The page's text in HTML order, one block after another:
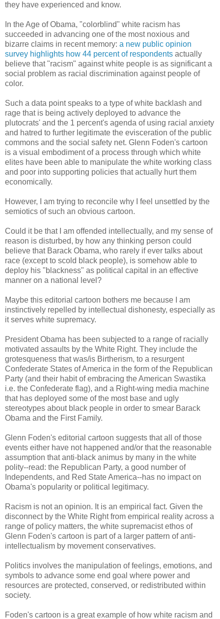
they have experienced and know.
In the Age of Obama, "colorblind" white racism has
succeeded in advancing one of the most noxious and
bizarre claims in recent memory: a new public opinion
survey highlights how 44 percent of respondents actually
believe that "racism" against white people is as significant a
social problem as racial discrimination against people of
color.
Such a data point speaks to a type of white backlash and
rage that is being actively deployed to advance the
plutocrats' and the 1 percent's agenda of using racial anxiety
and hatred to further legitimate the evisceration of the public
commons and the social safety net. Glenn Foden's cartoon
is a visual embodiment of a process through which white
elites have been able to manipulate the white working class
and poor into supporting policies that actually hurt them
economically.
However, I am trying to reconcile why I feel unsettled by the
semiotics of such an obvious cartoon.
Could it be that I am offended intellectually, and my sense of
reason is disturbed, by how any thinking person could
believe that Barack Obama, who rarely if ever talks about
race (except to scold black people), is somehow able to
deploy his "blackness" as political capital in an effective
manner on a national level?
Maybe this editorial cartoon bothers me because I am
instinctively repelled by intellectual dishonesty, especially as
it serves white supremacy.
President Obama has been subjected to a range of racially
motivated assaults by the White Right. They include the
grotesqueness that was/is Birtherism, to a resurgent
Confederate States of America in the form of the Republican
Party (and their habit of embracing the American Swastika
i.e. the Confederate flag), and a Right-wing media machine
that has deployed some of the most base and ugly
stereotypes about black people in order to smear Barack
Obama and the First Family.
Glenn Foden's editorial cartoon suggests that all of those
events either have not happened and/or that the reasonable
assumption that anti-black animus by many in the white
polity--read: the Republican Party, a good number of
Independents, and Red State America--has no impact on
Obama's popularity or political legitimacy.
Racism is not an opinion. It is an empirical fact. Given the
disconnect by the White Right from empirical reality across a
range of policy matters, the white supremacist ethos of
Glenn Foden's cartoon is part of a larger pattern of anti-
intellectualism by movement conservatives.
Politics involves the manipulation of feelings, emotions, and
symbols to advance some end goal where power and
resources are protected, conserved, or redistributed within
society.
Foden's cartoon is a great example of how white racism and